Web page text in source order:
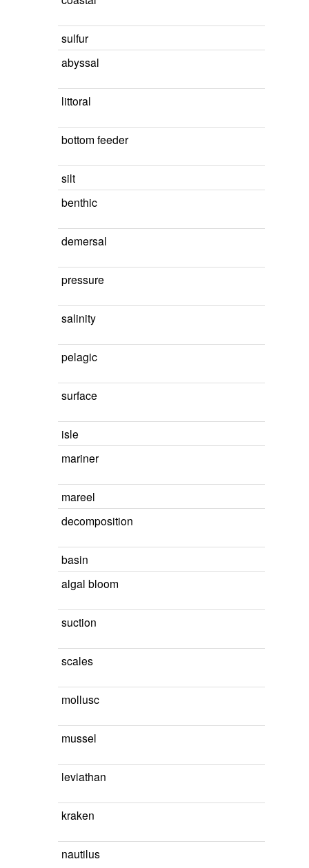
sulfur
abyssal
littoral
bottom feeder
silt
benthic
demersal
pressure
salinity
pelagic
surface
isle
mariner
mareel
decomposition
basin
algal bloom
suction
scales
mollusc
mussel
leviathan
kraken
nautilus